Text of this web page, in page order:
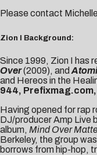
Please contact Michelle
Zion I Background:
Since 1999, Zion I has
Over(2009), and
and Hereos in the
944,
Having opened for rap
DJ/producer Amp Live
album, Mind Over
Berkeley, the group
borrows from hip-hop,